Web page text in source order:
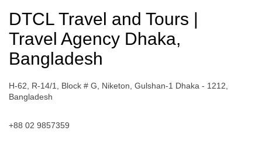
DTCL Travel and Tours |
Travel Agency Dhaka,
Bangladesh
H-62, R-14/1, Block # G, Niketon, Gulshan-1 Dhaka - 1212,
Bangladesh
+88 02 9857359